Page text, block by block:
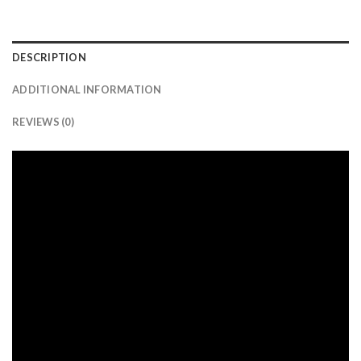
DESCRIPTION
ADDITIONAL INFORMATION
REVIEWS (0)